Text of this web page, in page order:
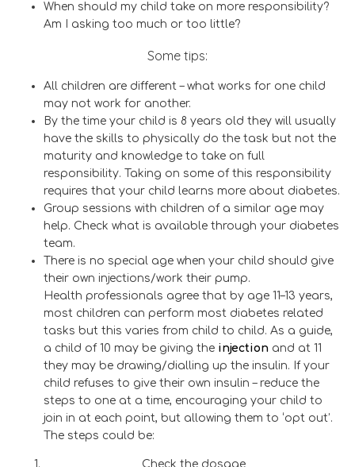
When should my child take on more responsibility?
Am I asking too much or too little?
Some tips:
All children are different – what works for one child
may not work for another.
By the time your child is 8 years old they will usually
have the skills to physically do the task but not the
maturity and knowledge to take on full
responsibility. Taking on some of this responsibility
requires that your child learns more about diabetes.
Group sessions with children of a similar age may
help. Check what is available through your diabetes
team.
There is no special age when your child should give
their own injections/work their pump.
Health professionals agree that by age 11–13 years,
most children can perform most diabetes related
tasks but this varies from child to child. As a guide,
a child of 10 may be giving the injection and at 11
they may be drawing/dialling up the insulin. If your
child refuses to give their own insulin – reduce the
steps to one at a time, encouraging your child to
join in at each point, but allowing them to ‘opt out’.
The steps could be:
Check the dosage